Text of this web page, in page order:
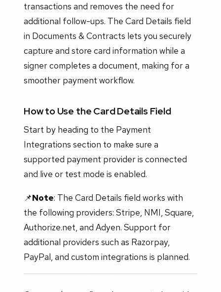
transactions and removes the need for
additional follow-ups. The Card Details field
in Documents & Contracts lets you securely
capture and store card information while a
signer completes a document, making for a
smoother payment workflow.
How to Use the Card Details Field
Start by heading to the Payment
Integrations section to make sure a
supported payment provider is connected
and live or test mode is enabled.
📌Note: The Card Details field works with
the following providers: Stripe, NMI, Square,
Authorize.net, and Adyen. Support for
additional providers such as Razorpay,
PayPal, and custom integrations is planned.